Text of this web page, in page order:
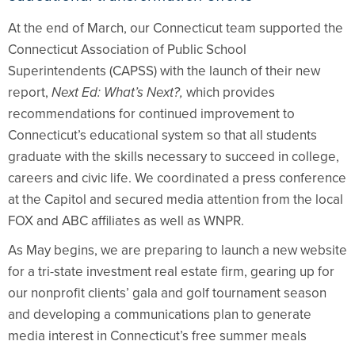
At the end of March, our Connecticut team supported the
Connecticut Association of Public School
Superintendents (CAPSS) with the launch of their new
report, Next Ed: What’s Next?, which provides
recommendations for continued improvement to
Connecticut’s educational system so that all students
graduate with the skills necessary to succeed in college,
careers and civic life. We coordinated a press conference
at the Capitol and secured media attention from the local
FOX and ABC affiliates as well as WNPR.
As May begins, we are preparing to launch a new website
for a tri-state investment real estate firm, gearing up for
our nonprofit clients’ gala and golf tournament season
and developing a communications plan to generate
media interest in Connecticut’s free summer meals